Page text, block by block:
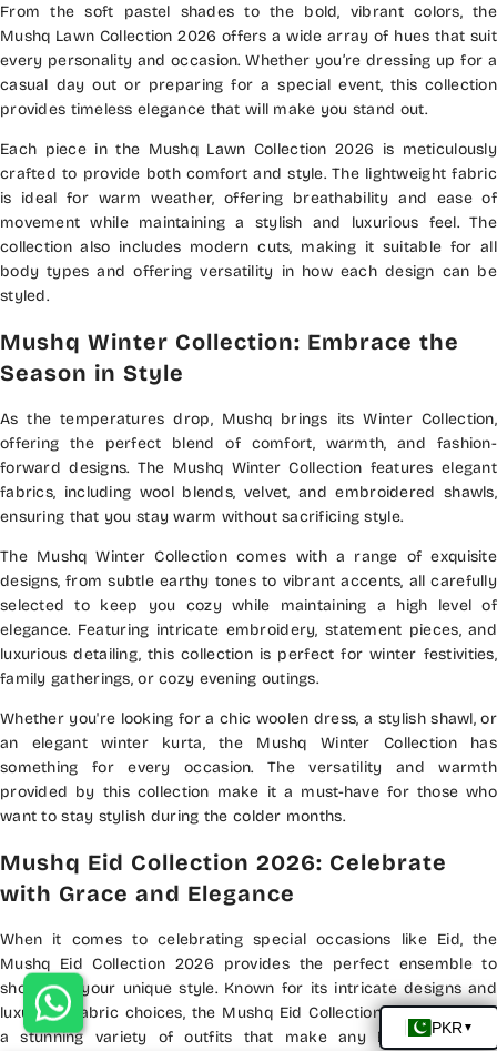
From the soft pastel shades to the bold, vibrant colors, the
Mushq Lawn Collection 2026 offers a wide array of hues that suit
every personality and occasion. Whether you’re dressing up for a
casual day out or preparing for a special event, this collection
provides timeless elegance that will make you stand out.
Each piece in the Mushq Lawn Collection 2026 is meticulously
crafted to provide both comfort and style. The lightweight fabric
is ideal for warm weather, offering breathability and ease of
movement while maintaining a stylish and luxurious feel. The
collection also includes modern cuts, making it suitable for all
body types and offering versatility in how each design can be
styled.
Mushq Winter Collection: Embrace the
Season in Style
As the temperatures drop, Mushq brings its Winter Collection,
offering the perfect blend of comfort, warmth, and fashion-
forward designs. The Mushq Winter Collection features elegant
fabrics, including wool blends, velvet, and embroidered shawls,
ensuring that you stay warm without sacrificing style.
The Mushq Winter Collection comes with a range of exquisite
designs, from subtle earthy tones to vibrant accents, all carefully
selected to keep you cozy while maintaining a high level of
elegance. Featuring intricate embroidery, statement pieces, and
luxurious detailing, this collection is perfect for winter festivities,
family gatherings, or cozy evening outings.
Whether you're looking for a chic woolen dress, a stylish shawl, or
an elegant winter kurta, the Mushq Winter Collection has
something for every occasion. The versatility and warmth
provided by this collection make it a must-have for those who
want to stay stylish during the colder months.
Mushq Eid Collection 2026: Celebrate
with Grace and Elegance
When it comes to celebrating special occasions like Eid, the
Mushq Eid Collection 2026 provides the perfect ensemble to
showcase your unique style. Known for its intricate designs and
luxurious fabric choices, the Mushq Eid Collection 2026 features
a stunning variety of outfits that make any Eid celebration